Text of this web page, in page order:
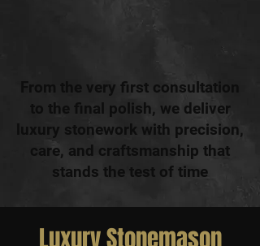
From the very first consultation
to the final polish, we deliver
luxury stonework with precision,
care, and craftsmanship that
stands the test of time